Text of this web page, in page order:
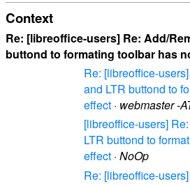
Context
Re: [libreoffice-users] Re: Add/
buttond to formating toolbar has
Re: [libreoffice-
and LTR buttond to
effect · webmaster -
[libreoffice-users]
LTR buttond to
effect · NoOp
Re: [libreoffice-